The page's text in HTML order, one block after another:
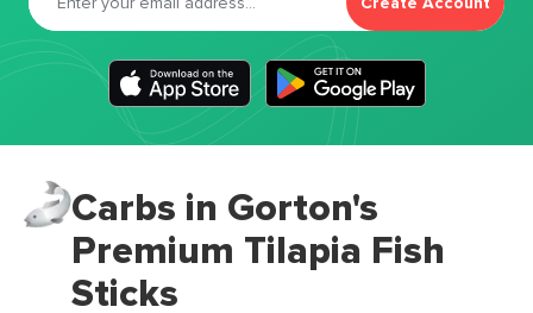
Carbs in Gorton's
Premium Tilapia Fish
Sticks